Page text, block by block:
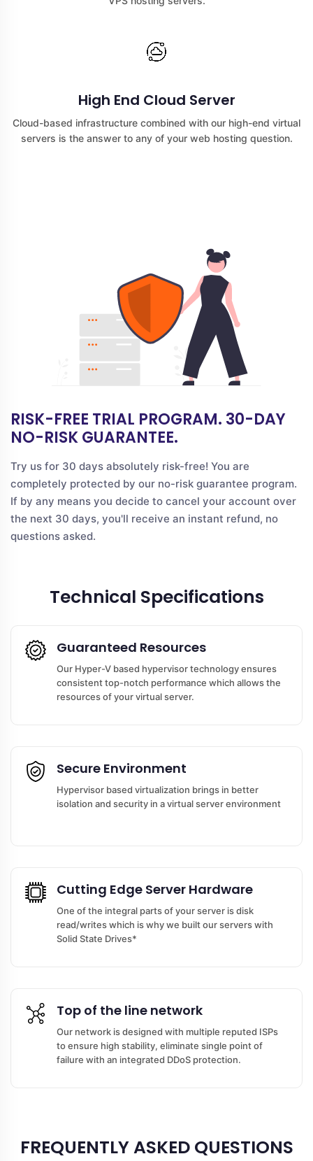
High End Cloud Server
Cloud-based infrastructure combined with our high-end virtual
servers is the answer to any of your web hosting question.
RISK-FREE TRIAL PROGRAM. 30-DAY
NO-RISK GUARANTEE.
Try us for 30 days absolutely risk-free! You are
completely protected by our no-risk guarantee program.
If by any means you decide to cancel your account over
the next 30 days, you'll receive an instant refund, no
questions asked.
Technical Specifications
Guaranteed Resources
Our Hyper-V based hypervisor technology ensures
consistent top-notch performance which allows the
resources of your virtual server.
Secure Environment
Hypervisor based virtualization brings in better
isolation and security in a virtual server environment
Cutting Edge Server Hardware
One of the integral parts of your server is disk
read/writes which is why we built our servers with
Solid State Drives*
Top of the line network
Our network is designed with multiple reputed ISPs
to ensure high stability, eliminate single point of
failure with an integrated DDoS protection.
FREQUENTLY ASKED QUESTIONS